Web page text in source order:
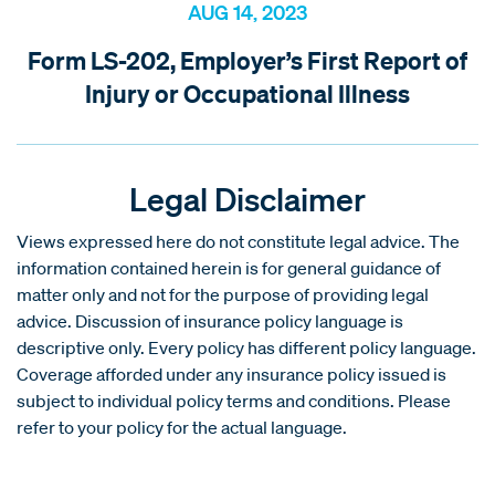
AUG 14, 2023
Form LS-202, Employer’s First Report of
Injury or Occupational Illness
Legal Disclaimer
Views expressed here do not constitute legal advice. The
information contained herein is for general guidance of
matter only and not for the purpose of providing legal
advice. Discussion of insurance policy language is
descriptive only. Every policy has different policy language.
Coverage afforded under any insurance policy issued is
subject to individual policy terms and conditions. Please
refer to your policy for the actual language.